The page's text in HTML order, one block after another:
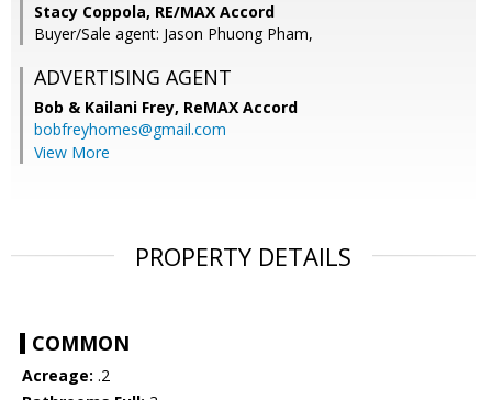
Stacy Coppola, RE/MAX Accord
Buyer/Sale agent: Jason Phuong Pham,
ADVERTISING AGENT
Bob & Kailani Frey, ReMAX Accord
bobfreyhomes@gmail.com
View More
PROPERTY DETAILS
COMMON
Acreage: .2